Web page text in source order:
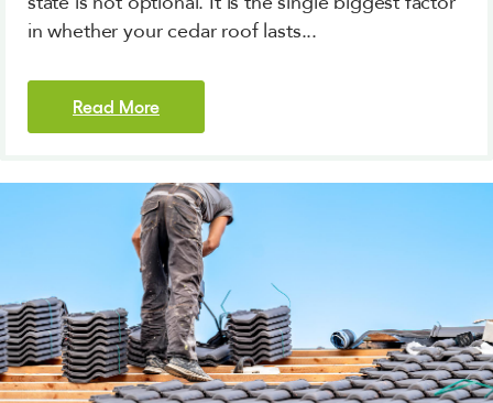
in whether your cedar roof lasts...
Read More